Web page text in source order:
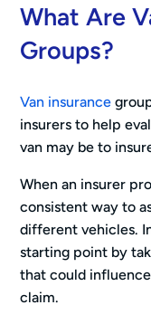
What Are
Groups?
Van insurance
insurers to help
van may be to
When an insurer
consistent way to
different vehicles.
starting point by
that could
claim.